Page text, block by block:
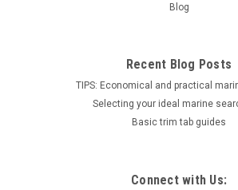
Blog
Recent Blog Posts
TIPS: Economical and practical
Selecting your ideal marine
Basic trim tab guides
Connect with Us: